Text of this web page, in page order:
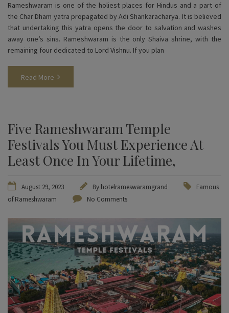
Rameshwaram is one of the holiest places for Hindus and a part of
the Char Dham yatra propagated by Adi Shankaracharya. It is believed
that undertaking this yatra opens the door to salvation and washes
away one’s sins. Rameshwaram is the only Shaiva shrine, with the
remaining four dedicated to Lord Vishnu. If you plan
Read More
Five Rameshwaram Temple
Festivals You Must Experience At
Least Once In Your Lifetime,
August 29, 2023 By hotelrameswaramgrand
Famous
of Rameshwaram
No Comments